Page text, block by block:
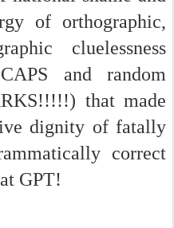
of orthographic,
cluelessness
and random
that made
dignity of fatally
correct
GPT!